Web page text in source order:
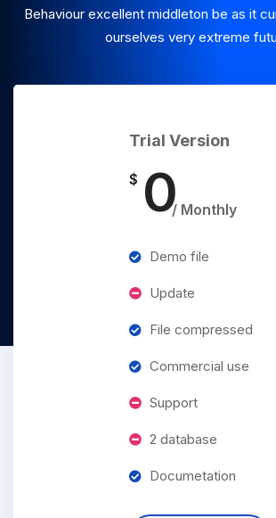
Behaviour excellent middleton be as it
ourselves very extreme
Trial Version
$ 0/ Monthly
Demo file
Update
File compressed
Commercial use
Support
2 database
Documetation